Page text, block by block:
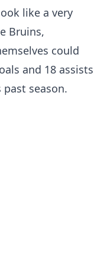
like a very
Bruins,
could
and 18 assists
season.